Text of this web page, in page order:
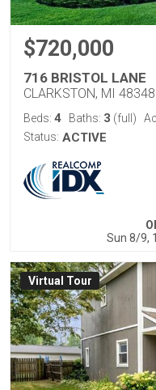
$720,000
716 BRISTOL LANE
CLARKSTON, MI 48348
Beds: 4 Baths: 3 (full)
Status: ACTIVE
Sun 8/9,
Virtual Tour